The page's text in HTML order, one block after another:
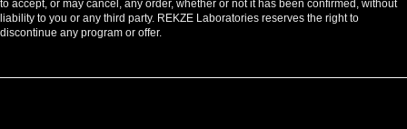
to accept, or may cancel, any order, whether or not it has been confirmed, without
liability to you or any third party. REKZE Laboratories reserves the right to
discontinue any program or offer.